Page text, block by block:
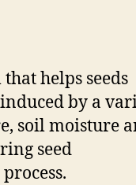
helps seeds
by a
soil moisture
seed